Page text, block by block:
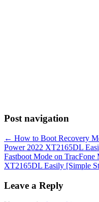
Post navigation
← How to Boot Recovery
Power 2022 XT2165DL
Fastboot Mode on
XT2165DL Easily [Simple
Leave a Reply